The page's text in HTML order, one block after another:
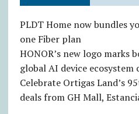
PLDT Home now bundles
one Fiber plan
HONOR’s new logo marks
global AI device ecosystem
Celebrate Ortigas Land’s
deals from GH Mall,